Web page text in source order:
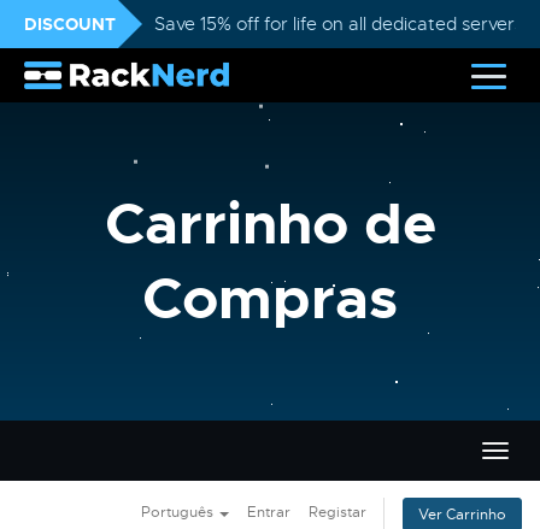
DISCOUNT Save 15% off for life on all dedicated servers
Carrinho de
Compras
Português Entrar Registar Ver Carrinho